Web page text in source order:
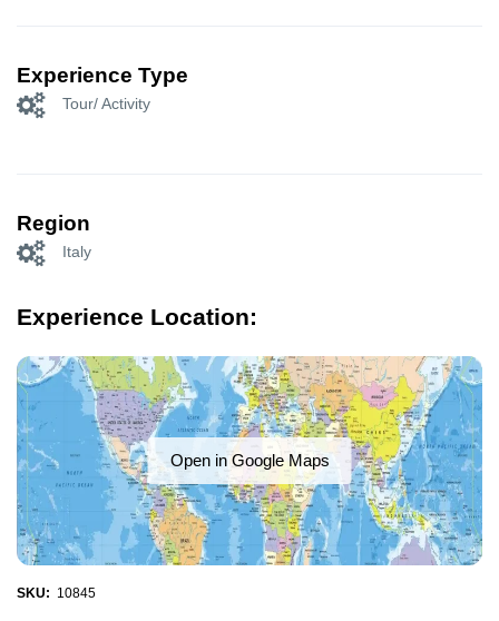
Experience Type
Tour/ Activity
Region
Italy
Experience Location:
Open in Google Maps
SKU: 10845